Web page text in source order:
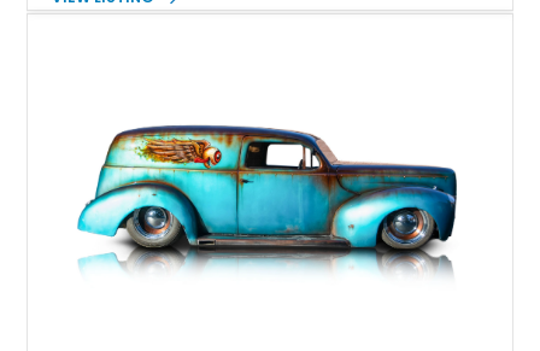
backed by a 4-speed automatic transmission, along with
an eye-catching and enjoyable classic.